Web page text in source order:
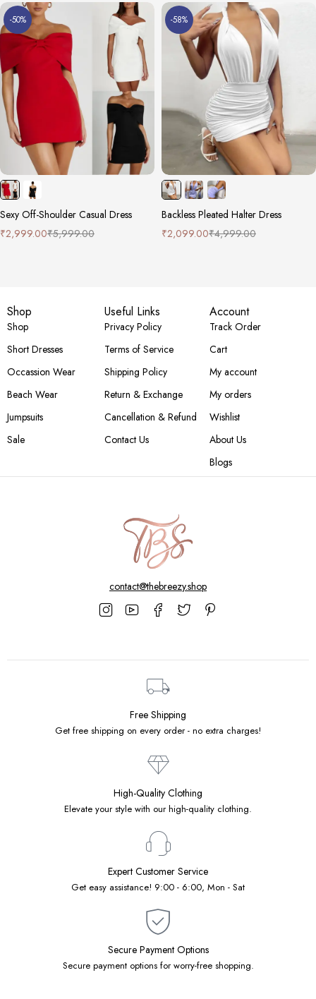
-50%
Sexy Off-Shoulder Casual Dress
₹5,999.00
₹2,999.00
-58%
Backless Pleated Halter Dress
₹4,999.00
₹2,099.00
Shop
Shop
Short Dresses
Occassion Wear
Beach Wear
Jumpsuits
Sale
Useful Links
Privacy Policy
Terms of Service
Shipping Policy
Return & Exchange
Cancellation & Refund
Contact Us
Account
Track Order
Cart
My account
My orders
Wishlist
About Us
Blogs
contact@thebreezy.shop
Free Shipping
Get free shipping on every order - no extra charges!
High-Quality Clothing
Elevate your style with our high-quality clothing.
Expert Customer Service
Get easy assistance! 9:00 - 6:00, Mon - Sat
Secure Payment Options
Secure payment options for worry-free shopping.